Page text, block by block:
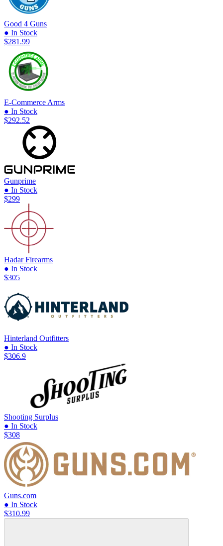
Good 4 Guns
● In Stock
$281.99
E-Commerce Arms
● In Stock
$292.52
Gunprime
● In Stock
$299
Hadar Firearms
● In Stock
$305
Hinterland Outfitters
● In Stock
$306.9
Shooting Surplus
● In Stock
$308
Guns.com
● In Stock
$310.99